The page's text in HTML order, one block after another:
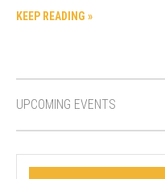
KEEP READING »
UPCOMING EVENTS